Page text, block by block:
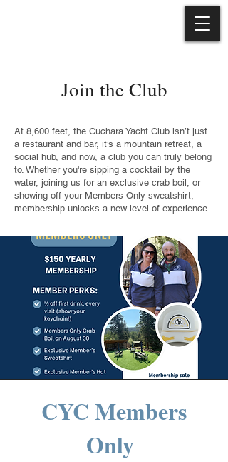
Join the Club
At 8,600 feet, the Cuchara Yacht Club isn’t just
a restaurant and bar, it’s a mountain retreat, a
social hub, and now, a club you can truly belong
to. Whether you're sipping a cocktail by the
water, joining us for an exclusive crab boil, or
showing off your Members Only sweatshirt,
membership unlocks a new level of experience.
CYC Members
Only